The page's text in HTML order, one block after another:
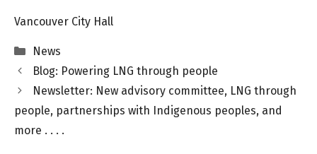
Vancouver City Hall
Categories
News
Blog: Powering LNG through people
Newsletter: New advisory committee, LNG through
people, partnerships with Indigenous peoples, and
more . . . .